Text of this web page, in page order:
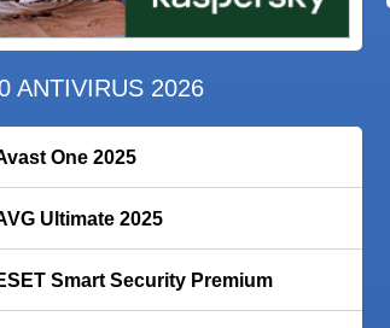
ANTIVIRUS 2026
One 2025
Ultimate 2025
Smart Security Premium